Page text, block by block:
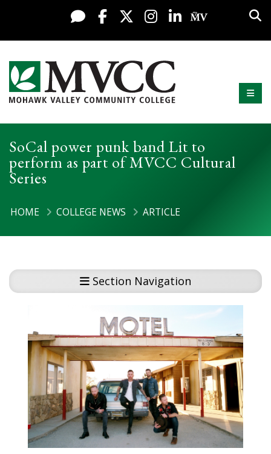
Skip to content
Display preferences
Live Chat
FacebookX / Twitter
Instagram
LinkedInMy MV
Mohawk Valley Community College
SoCal power punk band Lit to
perform as part of MVCC Cultural
Series
HOME COLLEGE NEWS ARTICLE
Section Navigation